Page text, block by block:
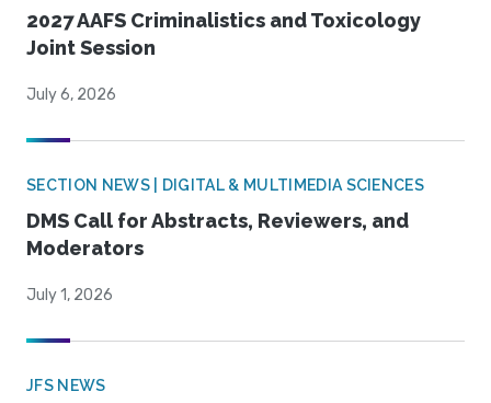
2027 AAFS Criminalistics and Toxicology
Joint Session
July 6, 2026
SECTION NEWS | DIGITAL & MULTIMEDIA SCIENCES
DMS Call for Abstracts, Reviewers, and
Moderators
July 1, 2026
JFS NEWS